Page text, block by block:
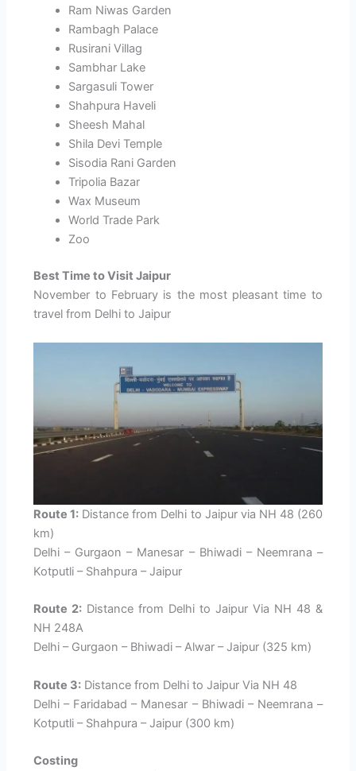
Ram Niwas Garden
Rambagh Palace
Rusirani Villag
Sambhar Lake
Sargasuli Tower
Shahpura Haveli
Sheesh Mahal
Shila Devi Temple
Sisodia Rani Garden
Tripolia Bazar
Wax Museum
World Trade Park
Zoo
Best Time to Visit Jaipur
November to February is the most pleasant time to
travel from Delhi to Jaipur
Route 1: Distance from Delhi to Jaipur via NH 48 (260
km)
Delhi – Gurgaon – Manesar – Bhiwadi – Neemrana –
Kotputli – Shahpura – Jaipur
Route 2: Distance from Delhi to Jaipur Via NH 48 &
NH 248A
Delhi – Gurgaon – Bhiwadi – Alwar – Jaipur (325 km)
Route 3: Distance from Delhi to Jaipur Via NH 48
Delhi – Faridabad – Manesar – Bhiwadi – Neemrana –
Kotputli – Shahpura – Jaipur (300 km)
Costing